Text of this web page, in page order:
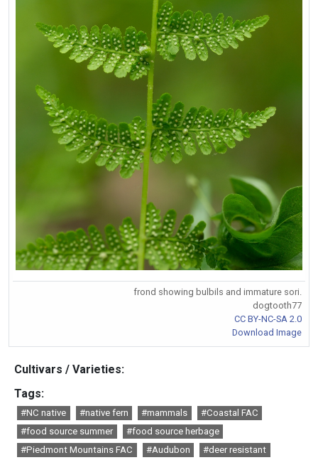
frond showing bulbils and immature sori.
dogtooth77
CC BY-NC-SA 2.0
Download Image
Cultivars / Varieties:
Tags:
#NC native #native fern #mammals
#Coastal FAC
#food source summer
#food source herbage
#Piedmont Mountains FAC
#Audubon
#deer resistant